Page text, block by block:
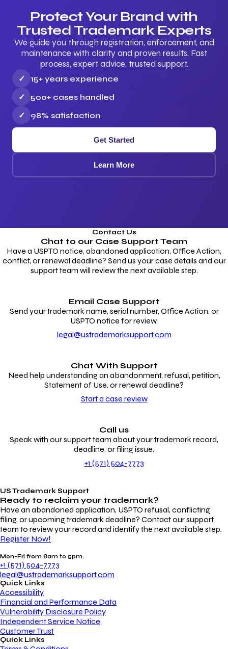
Protect Your Brand with
Trusted Trademark Experts
We guide you through registration, enforcement, and
maintenance with clarity and proven results. Fast
process, expert advice, trusted support.
✓
15+ years experience
✓
500+ cases handled
✓
98% satisfaction
Get Started
Learn More
Contact Us
Chat to our Case Support Team
Have a USPTO notice, abandoned application, Office Action,
conflict, or renewal deadline? Send us your case details and our
support team will review the next available step.
Email Case Support
Send your trademark name, serial number, Office Action, or
USPTO notice for review.
legal@ustrademarksupport.com
Chat With Support
Need help understanding an abandonment, refusal, petition,
Statement of Use, or renewal deadline?
Start a case review
Call us
Speak with our support team about your trademark record,
deadline, or filing issue.
+1 (571) 504-7773
US Trademark Support
Ready to reclaim your trademark?
Have an abandoned application, USPTO refusal, conflicting
filing, or upcoming trademark deadline? Contact our support
team to review your record and identify the next available step.
Register Now!
Mon-Fri from 8am to 5pm.
+1 (571) 504-7773
legal@ustrademarksupport.com
Quick Links
Accessibility
Financial and Performance Data
Vulnerability Disclosure Policy
Independent Service Notice
Customer Trust
Quick Links